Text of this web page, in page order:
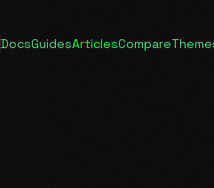
DocsGuidesArticlesCompare